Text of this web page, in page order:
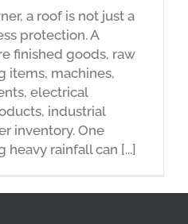
a roof is not just a
protection. A
finished goods, raw
items, machines,
electrical
industrial
inventory. One
rainfall can [...]